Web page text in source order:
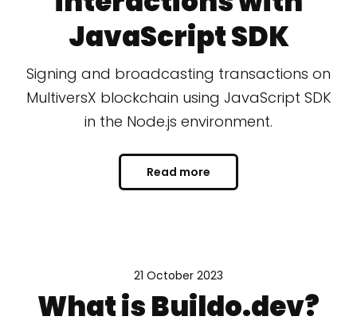
JavaScript SDK
Signing and broadcasting transactions on
MultiversX blockchain using JavaScript SDK
in the Node.js environment.
Read more
21 October 2023
What is Buildo.dev?